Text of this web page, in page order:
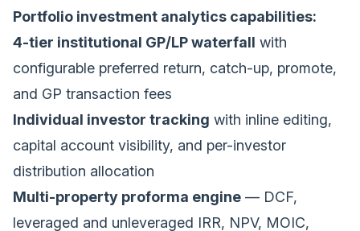
Portfolio investment analytics capabilities:
4-tier institutional GP/LP waterfall with
configurable preferred return, catch-up, promote,
and GP transaction fees
Individual investor tracking with inline editing,
capital account visibility, and per-investor
distribution allocation
Multi-property proforma engine — DCF,
leveraged and unleveraged IRR, NPV, MOIC,